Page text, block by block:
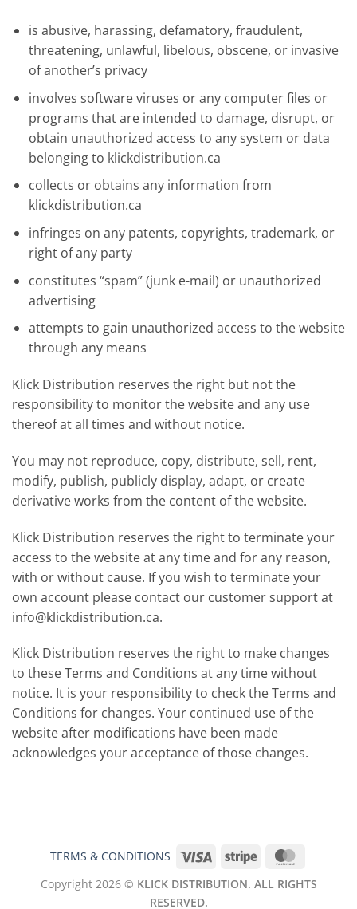
is abusive, harassing, defamatory, fraudulent,
threatening, unlawful, libelous, obscene, or invasive
of another’s privacy
involves software viruses or any computer files or
programs that are intended to damage, disrupt, or
obtain unauthorized access to any system or data
belonging to klickdistribution.ca
collects or obtains any information from
klickdistribution.ca
infringes on any patents, copyrights, trademark, or
right of any party
constitutes “spam” (junk e-mail) or unauthorized
advertising
attempts to gain unauthorized access to the website
through any means
Klick Distribution reserves the right but not the
responsibility to monitor the website and any use
thereof at all times and without notice.
You may not reproduce, copy, distribute, sell, rent,
modify, publish, publicly display, adapt, or create
derivative works from the content of the website.
Klick Distribution reserves the right to terminate your
access to the website at any time and for any reason,
with or without cause. If you wish to terminate your
own account please contact our customer support at
info@klickdistribution.ca.
Klick Distribution reserves the right to make changes
to these Terms and Conditions at any time without
notice. It is your responsibility to check the Terms and
Conditions for changes. Your continued use of the
website after modifications have been made
acknowledges your acceptance of those changes.
TERMS & CONDITIONS Visa Stripe
Copyright 2026 © KLICK DISTRIBUTION. ALL RIGHTS
RESERVED.